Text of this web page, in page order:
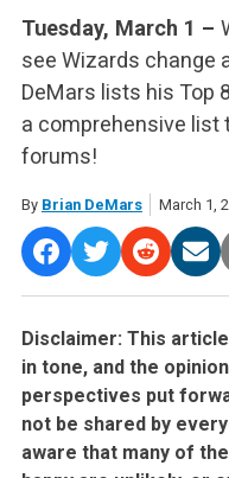
Tuesday, March 1 –
see Wizards change
DeMars lists his Top
a comprehensive list
forums!
By Brian DeMars March 1,
Disclaimer: This
in tone, and the
perspectives put
not be shared by
aware that many of